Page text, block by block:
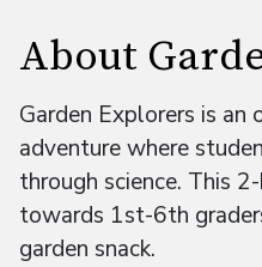
About
Garden Explorers is an
adventure where
through science. This
towards 1st-6th
garden snack.